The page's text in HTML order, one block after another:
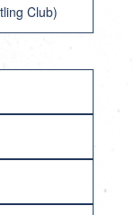
Club)